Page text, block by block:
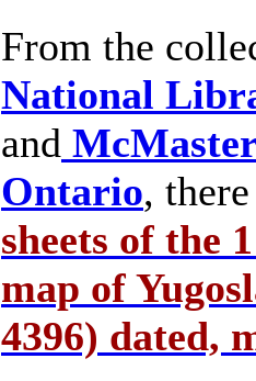
From the
National
and
Ontario,
sheets of the
map of
4396) dated,